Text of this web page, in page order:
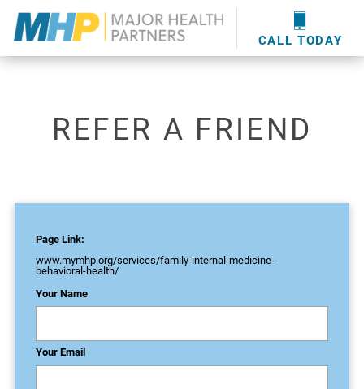
CALL TODAY
providershere.
WOUND CARE
MHP WOUND CENTER
EVENTS
NEWS & MEDIA
REFER A FRIEND
Page Link:
www.mymhp.org/services/family-internal-medicine-
behavioral-health/
Your Name
Your Email